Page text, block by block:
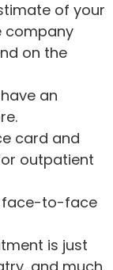
of your
company
on the
an
card and
outpatient
face-to-face
is just